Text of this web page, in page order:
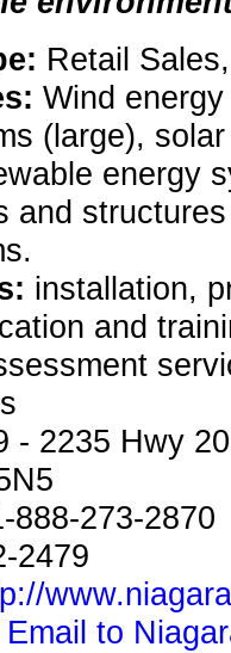
Retail
Wind
(large),
energy
and
installation,
and
- 2235 Hwy
888-273-2870
2479
to